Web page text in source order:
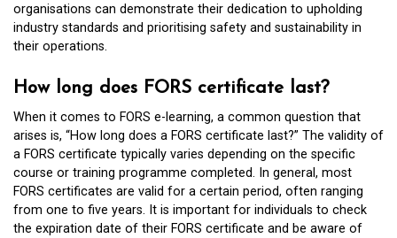
organisations can demonstrate their dedication to upholding
industry standards and prioritising safety and sustainability in
their operations.
How long does FORS certificate last?
When it comes to FORS e-learning, a common question that
arises is, “How long does a FORS certificate last?” The validity of
a FORS certificate typically varies depending on the specific
course or training programme completed. In general, most
FORS certificates are valid for a certain period, often ranging
from one to five years. It is important for individuals to check
the expiration date of their FORS certificate and be aware of